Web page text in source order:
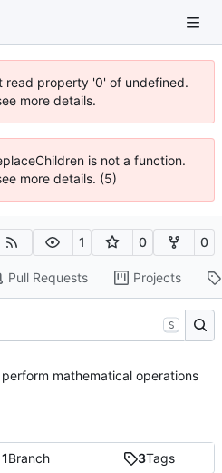
read property '0' of undefined.
more details.
is not a function.
more details. (5)
1 0 0
Pull Requests Projects
1Branch 3Tags
S
mathematical operations